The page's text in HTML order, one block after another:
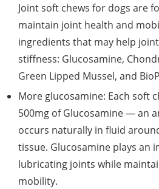
Joint soft chews for dogs are
maintain joint health and
ingredients that may help
stiffness: Glucosamine,
Green Lipped Mussel, and
More glucosamine: Each soft
500mg of Glucosamine — an
occurs naturally in fluid
tissue. Glucosamine plays an
lubricating joints while
mobility.